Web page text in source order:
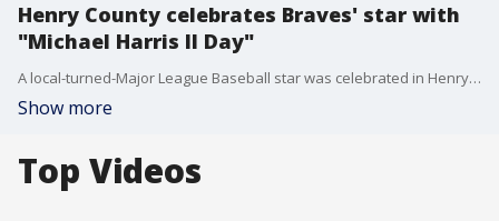
Henry County celebrates Braves' star with
"Michael Harris II Day"
A local-turned-Major League Baseball star was celebrated in Henry County for a new holiday dedicated to his early success.
Show more
Top Videos